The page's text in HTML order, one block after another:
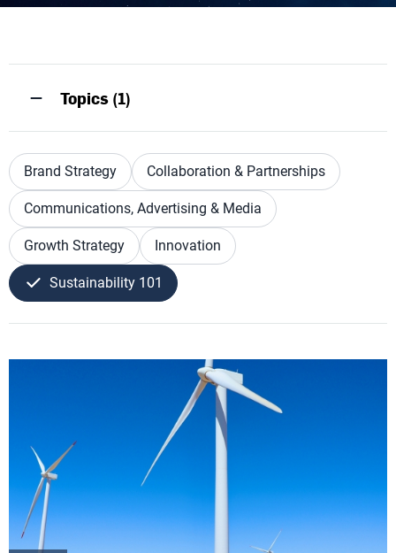
Topics (1)
Brand Strategy Collaboration & Partnerships
Communications, Advertising & Media
Growth Strategy Innovation
Sustainability 101